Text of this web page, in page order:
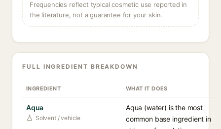
Frequencies reflect typical cosmetic use reported in
the literature, not a guarantee for your skin.
FULL INGREDIENT BREAKDOWN
INGREDIENT WHAT IT DOES
Aqua
Solvent / vehicle
Aqua (water) is the most
common base ingredient in